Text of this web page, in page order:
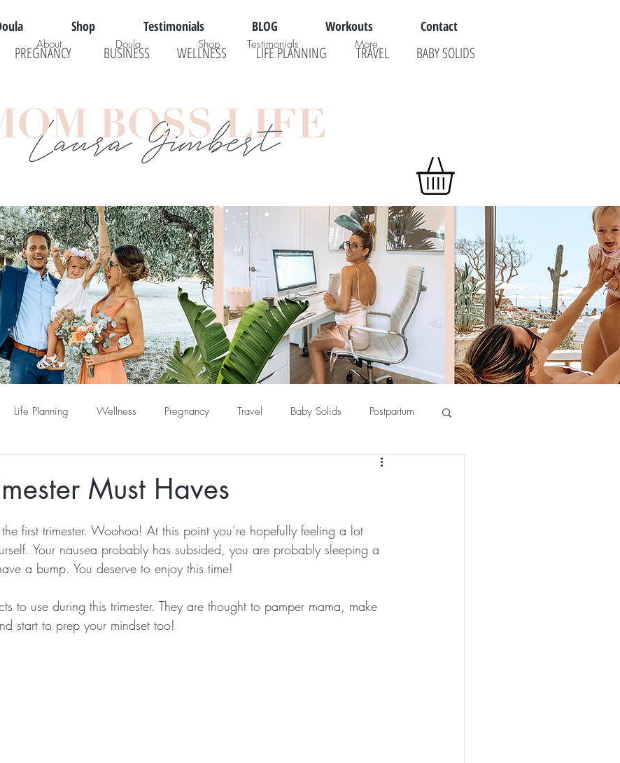
Shop Testimonials BLOG Workouts Contact
BUSINESS LIFE PLANNING
WELLNESS
PREGNANCY TRAVEL BABY SOLIDS
Life Planning Wellness Pregnancy Travel Baby Solids Postpartum
Must Haves
first trimester. Woohoo! At this point you’re hopefully feeling a lot
Your nausea probably has subsided, you are probably sleeping a
a bump. You deserve to enjoy this time!
to use during this trimester. They are thought to pamper mama, make
start to prep your mindset too!
About Doula Shop Testimonials More